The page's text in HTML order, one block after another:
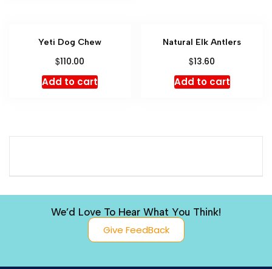
Yeti Dog Chew
$110.00
Add to cart
Natural Elk Antlers
$13.60
Add to cart
We’d Love To Hear What You Think!
Give FeedBack